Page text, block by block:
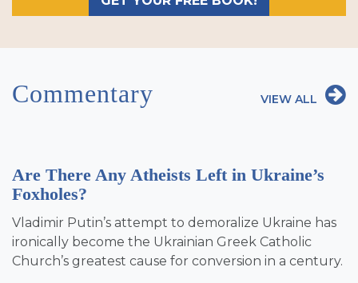
Commentary VIEW ALL
Are There Any Atheists Left in Ukraine’s
Foxholes?
Vladimir Putin’s attempt to demoralize Ukraine has
ironically become the Ukrainian Greek Catholic
Church’s greatest cause for conversion in a century.